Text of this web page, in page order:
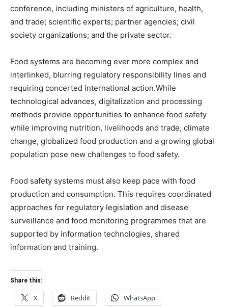
conference, including ministers of agriculture, health,
and trade; scientific experts; partner agencies; civil
society organizations; and the private sector.
Food systems are becoming ever more complex and
interlinked, blurring regulatory responsibility lines and
requiring concerted international action.While
technological advances, digitalization and processing
methods provide opportunities to enhance food safety
while improving nutrition, livelihoods and trade, climate
change, globalized food production and a growing global
population pose new challenges to food safety.
Food safety systems must also keep pace with food
production and consumption. This requires coordinated
approaches for regulatory legislation and disease
surveillance and food monitoring programmes that are
supported by information technologies, shared
information and training.
Share this:
X Reddit WhatsApp